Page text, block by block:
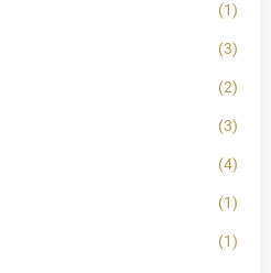
(1)
(3)
(2)
(3)
(4)
(1)
(1)